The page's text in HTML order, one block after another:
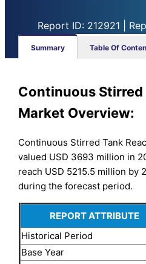
Report ID: 212921 |
Summary Table Of
Continuous Stirred
Market Overview:
Continuous Stirred Tank
valued USD 3693 million in
reach USD 5215.5 million by
during the forecast period.
REPORT ATTRIBUTE
Historical Period
Base Year